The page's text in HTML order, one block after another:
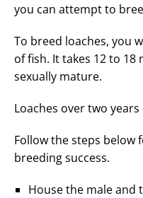
you can attempt to
To breed loaches, you
of fish. It takes 12 to
sexually mature.
Loaches over two
Follow the steps below
breeding success.
House the male and